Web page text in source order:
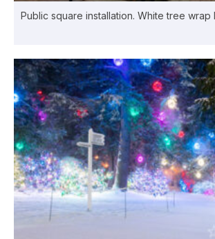
Public square installation. White tree wrap